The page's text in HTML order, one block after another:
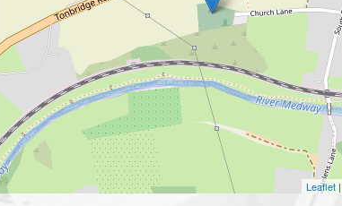
Leaflet